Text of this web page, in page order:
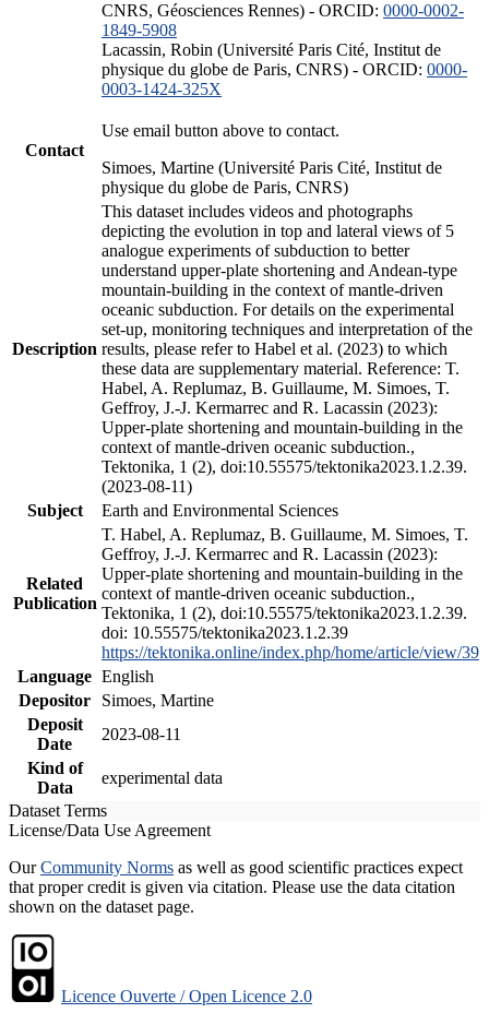
CNRS, Géosciences Rennes) - ORCID: 0000-0002-
1849-5908
Lacassin, Robin (Université Paris Cité, Institut de
physique du globe de Paris, CNRS) - ORCID: 0000-
0003-1424-325X
Contact
Use email button above to contact.
Simoes, Martine (Université Paris Cité, Institut de
physique du globe de Paris, CNRS)
Description
This dataset includes videos and photographs
depicting the evolution in top and lateral views of 5
analogue experiments of subduction to better
understand upper-plate shortening and Andean-type
mountain-building in the context of mantle-driven
oceanic subduction. For details on the experimental
set-up, monitoring techniques and interpretation of the
results, please refer to Habel et al. (2023) to which
these data are supplementary material. Reference: T.
Habel, A. Replumaz, B. Guillaume, M. Simoes, T.
Geffroy, J.-J. Kermarrec and R. Lacassin (2023):
Upper-plate shortening and mountain-building in the
context of mantle-driven oceanic subduction.,
Tektonika, 1 (2), doi:10.55575/tektonika2023.1.2.39.
(2023-08-11)
Subject
Earth and Environmental Sciences
Related
Publication
T. Habel, A. Replumaz, B. Guillaume, M. Simoes, T.
Geffroy, J.-J. Kermarrec and R. Lacassin (2023):
Upper-plate shortening and mountain-building in the
context of mantle-driven oceanic subduction.,
Tektonika, 1 (2), doi:10.55575/tektonika2023.1.2.39.
doi: 10.55575/tektonika2023.1.2.39
https://tektonika.online/index.php/home/article/view/39
Language English
Depositor
Simoes, Martine
Deposit
Date
2023-08-11
Kind of
Data
experimental data
Dataset Terms
License/Data Use Agreement
OurCommunity Norms as well as good scientific practices expect
that proper credit is given via citation. Please use the data citation
shown on the dataset page.
Licence Ouverte / Open Licence 2.0